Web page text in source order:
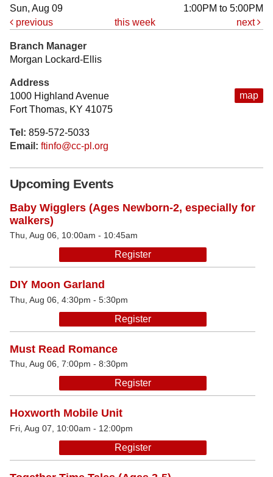
Sun, Aug 09
1:00PM to 5:00PM
previous
this week next
map
Branch Manager
Morgan Lockard-Ellis
Address
1000 Highland Avenue
Fort Thomas, KY 41075
Tel: 859-572-5033
Email: ftinfo@cc-pl.org
Upcoming Events
Baby Wigglers (Ages Newborn-2, especially for
walkers)
Thu, Aug 06, 10:00am - 10:45am
Register
DIY Moon Garland
Thu, Aug 06, 4:30pm - 5:30pm
Register
Must Read Romance
Thu, Aug 06, 7:00pm - 8:30pm
Register
Hoxworth Mobile Unit
Fri, Aug 07, 10:00am - 12:00pm
Register